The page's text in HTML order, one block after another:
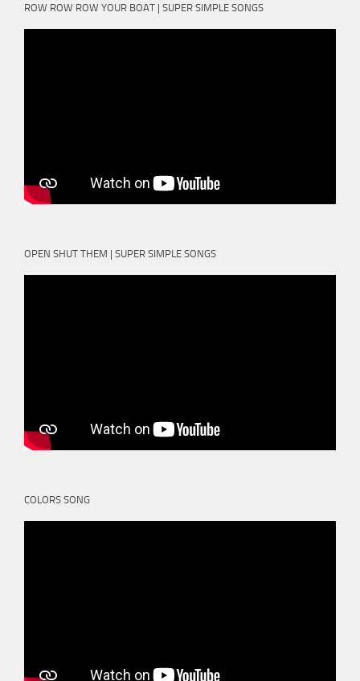
ROW ROW ROW YOUR BOAT | SUPER SIMPLE SONGS
OPEN SHUT THEM | SUPER SIMPLE SONGS
COLORS SONG